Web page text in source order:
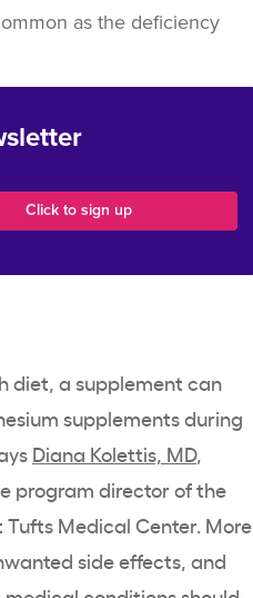
as the deficiency
diet, a supplement can
supplements during
Diana Kolettis, MD,
program director of the
Medical Center. More
side effects, and